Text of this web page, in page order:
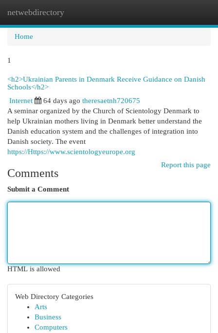
netwebdirectory
Home
1
<h2>Ukrainian Parents in Denmark Receive Guidance on Danish
Schools</h2>
Internet
64 days ago theresaetnh720675
A seminar organized by the Church of Scientology Denmark to
help Ukrainian mothers living in Denmark better understand the
Danish education system and the challenges of integration into
Danish society. The event
https://Https://www.scientologyeurope.org
Report this page
Comments
Submit a Comment
HTML is allowed
Web Directory Categories
Arts
Business
Computers